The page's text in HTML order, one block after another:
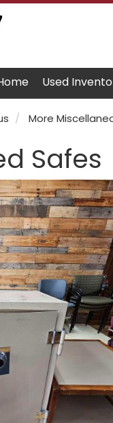
Used
More
Safes